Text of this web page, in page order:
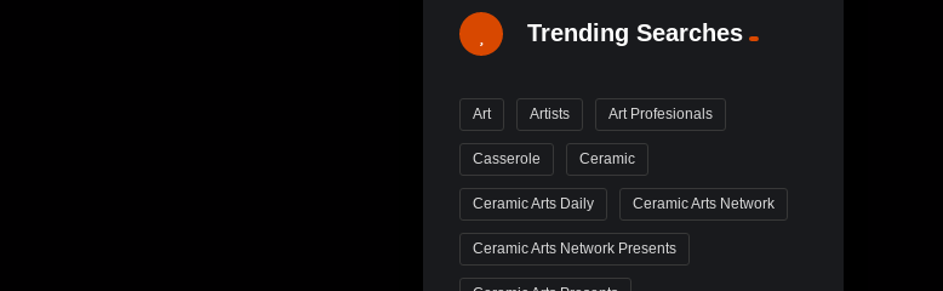
Trending Searches
Art Artists Art Profesionals
Casserole Ceramic
Ceramic Arts Daily Ceramic Arts Network
Ceramic Arts Network Presents